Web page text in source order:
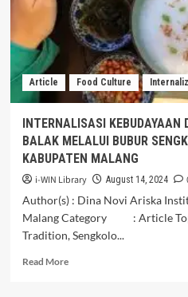
Lokal:
Studi
Kasus
Masyarakat
Desa
Plandaan,
Tulungagung
Article Food Culture
INTERNALISASI
BALAK MELALUI BUBUR
KABUPATEN MALANG
i-WIN Library August 14, 2024
Author(s) : Dina Novi Ariska
Malang Category : Article
Tradition, Sengkolo...
Read MoreRead